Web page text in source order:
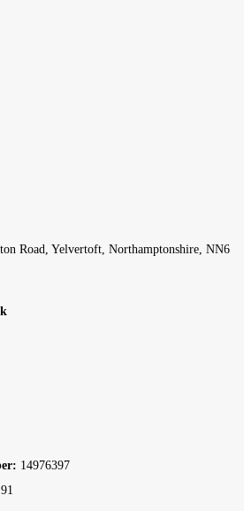
Road, Yelvertoft, Northamptonshire, NN6
14976397